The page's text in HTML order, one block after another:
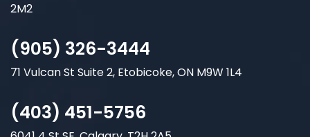
2M2
(905) 326-3444
71 Vulcan St Suite 2, Etobicoke, ON M9W 1L4
(403) 451-5756